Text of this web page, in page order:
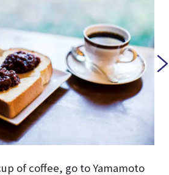
of coffee, go to Yamamoto